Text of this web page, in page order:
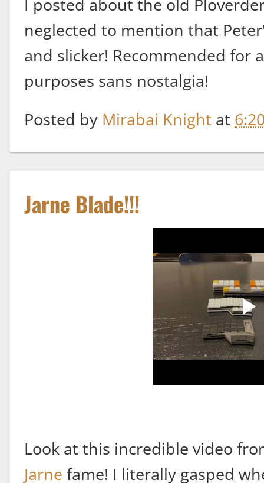
neglected to mention that
and slicker! Recommended for
purposes sans nostalgia!
Posted by Mirabai Knight at
Jarne Blade!!!
Look at this incredible video
Jarne fame! I literally gasped